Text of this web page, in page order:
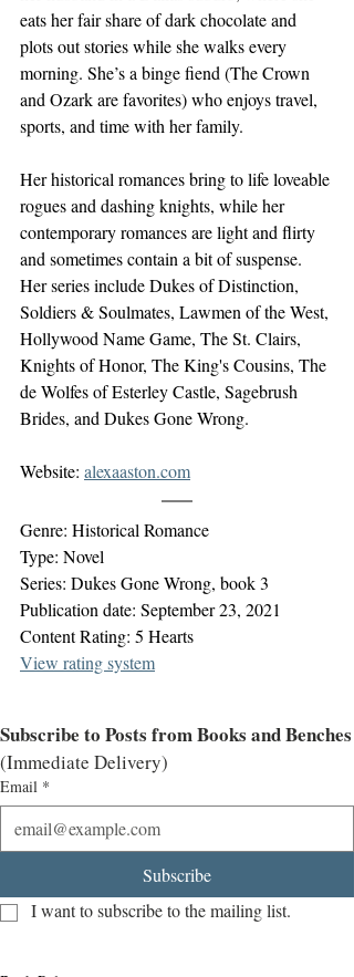
eats her fair share of dark chocolate and
plots out stories while she walks every
morning. She’s a binge fiend (The Crown
and Ozark are favorites) who enjoys travel,
sports, and time with her family.
Her historical romances bring to life loveable
rogues and dashing knights, while her
contemporary romances are light and flirty
and sometimes contain a bit of suspense.
Her series include Dukes of Distinction,
Soldiers & Soulmates, Lawmen of the West,
Hollywood Name Game, The St. Clairs,
Knights of Honor, The King's Cousins, The
de Wolfes of Esterley Castle, Sagebrush
Brides, and Dukes Gone Wrong.
Website: alexaaston.com
Genre: Historical Romance
Type: Novel
Series: Dukes Gone Wrong, book 3
Publication date: September 23, 2021
Content Rating: 5 Hearts
View rating system
Subscribe to Posts from Books and Benches
(Immediate Delivery)
Email *
Subscribe
I want to subscribe to the mailing list.